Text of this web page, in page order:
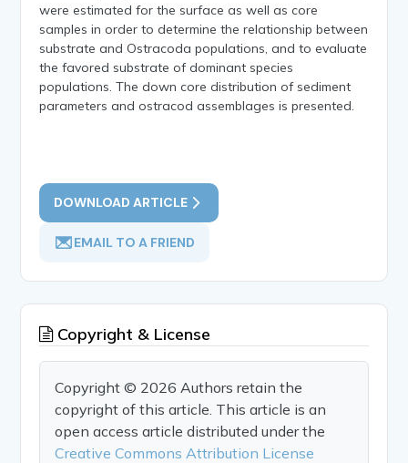
were estimated for the surface as well as core
samples in order to determine the relationship between
substrate and Ostracoda populations, and to evaluate
the favored substrate of dominant species
populations. The down core distribution of sediment
parameters and ostracod assemblages is presented.
DOWNLOAD ARTICLE
EMAIL TO A FRIEND
Copyright & License
Copyright © 2026 Authors retain the
copyright of this article. This article is an
open access article distributed under the
Creative Commons Attribution License